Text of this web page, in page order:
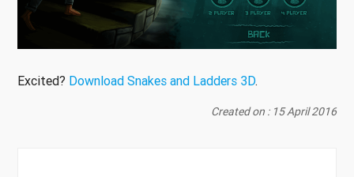
Excited? Download Snakes and Ladders 3D.
Created on : 15 April 2016